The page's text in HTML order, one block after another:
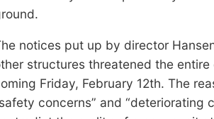
he notices put up by director
structures threatened the entire
Friday, February 12th. The
concerns” and “deteriorating